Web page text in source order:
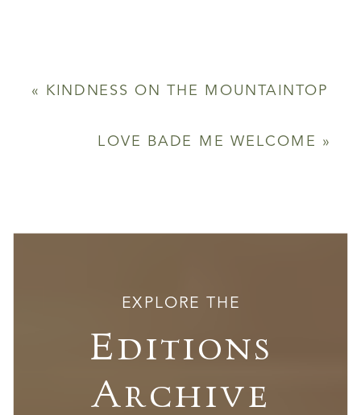
LOVE BADE ME WELCOME »
« KINDNESS ON THE MOUNTAINTOP
EXPLORE THE
Editions
Archive